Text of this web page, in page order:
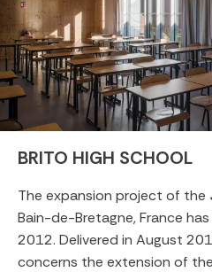
BRITO HIGH SCHOOL
The expansion project of the
Bain-de-Bretagne, France
2012. Delivered in August
concerns the extension of